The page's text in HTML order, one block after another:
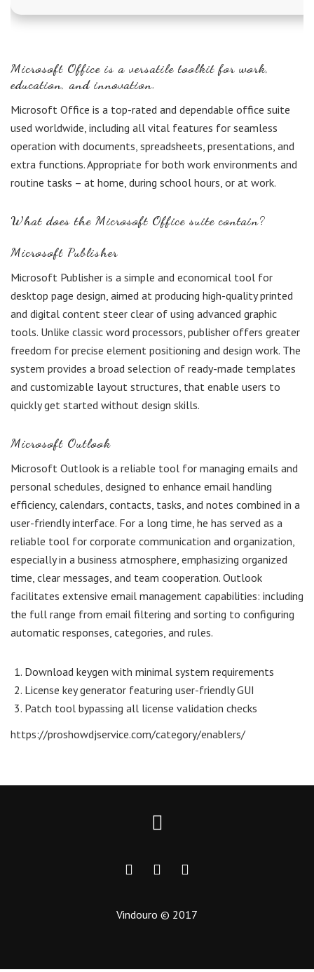
Microsoft Office is a versatile toolkit for work,
education, and innovation.
Microsoft Office is a top-rated and dependable office suite
used worldwide, including all vital features for seamless
operation with documents, spreadsheets, presentations, and
extra functions. Appropriate for both work environments and
routine tasks – at home, during school hours, or at work.
What does the Microsoft Office suite contain?
Microsoft Publisher
Microsoft Publisher is a simple and economical tool for
desktop page design, aimed at producing high-quality printed
and digital content steer clear of using advanced graphic
tools. Unlike classic word processors, publisher offers greater
freedom for precise element positioning and design work. The
system provides a broad selection of ready-made templates
and customizable layout structures, that enable users to
quickly get started without design skills.
Microsoft Outlook
Microsoft Outlook is a reliable tool for managing emails and
personal schedules, designed to enhance email handling
efficiency, calendars, contacts, tasks, and notes combined in a
user-friendly interface. For a long time, he has served as a
reliable tool for corporate communication and organization,
especially in a business atmosphere, emphasizing organized
time, clear messages, and team cooperation. Outlook
facilitates extensive email management capabilities: including
the full range from email filtering and sorting to configuring
automatic responses, categories, and rules.
Download keygen with minimal system requirements
License key generator featuring user-friendly GUI
Patch tool bypassing all license validation checks
https://proshowdjservice.com/category/enablers/
Vindouro © 2017